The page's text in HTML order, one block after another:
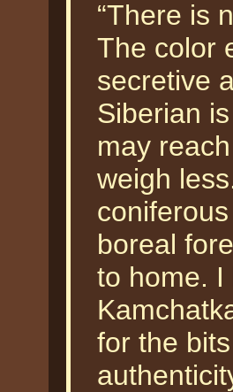
“There is
The color
secretive
Siberian
may
weigh
boreal
to home. I
for the